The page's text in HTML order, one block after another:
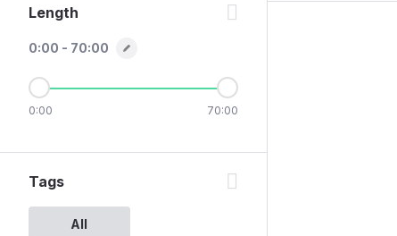
Length
0:00 - 70:00
0:00 70:00
Tags
All